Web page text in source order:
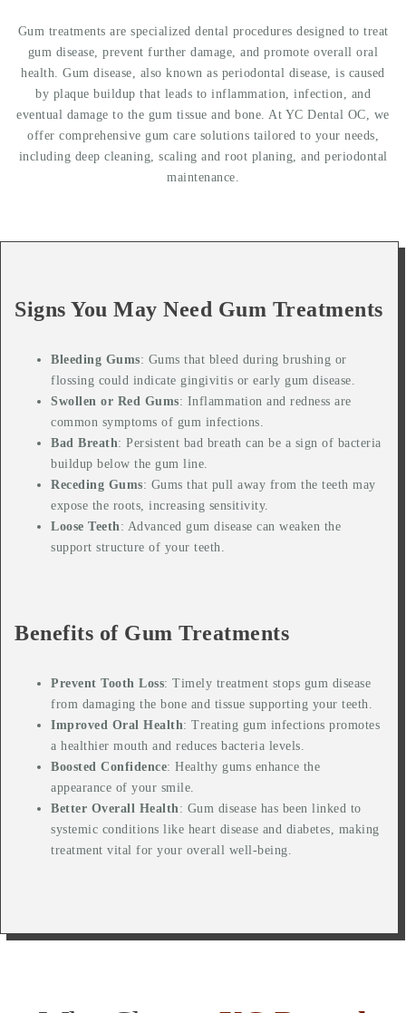
Gum treatments are specialized dental procedures designed to treat
gum disease, prevent further damage, and promote overall oral
health. Gum disease, also known as periodontal disease, is caused
by plaque buildup that leads to inflammation, infection, and
eventual damage to the gum tissue and bone. At YC Dental OC, we
offer comprehensive gum care solutions tailored to your needs,
including deep cleaning, scaling and root planing, and periodontal
maintenance.
Signs You May Need Gum Treatments
Bleeding Gums: Gums that bleed during brushing or
flossing could indicate gingivitis or early gum disease.
Swollen or Red Gums: Inflammation and redness are
common symptoms of gum infections.
Bad Breath: Persistent bad breath can be a sign of bacteria
buildup below the gum line.
Receding Gums: Gums that pull away from the teeth may
expose the roots, increasing sensitivity.
Loose Teeth: Advanced gum disease can weaken the
support structure of your teeth.
Benefits of Gum Treatments
Prevent Tooth Loss: Timely treatment stops gum disease
from damaging the bone and tissue supporting your teeth.
Improved Oral Health: Treating gum infections promotes
a healthier mouth and reduces bacteria levels.
Boosted Confidence: Healthy gums enhance the
appearance of your smile.
Better Overall Health: Gum disease has been linked to
systemic conditions like heart disease and diabetes, making
treatment vital for your overall well-being.